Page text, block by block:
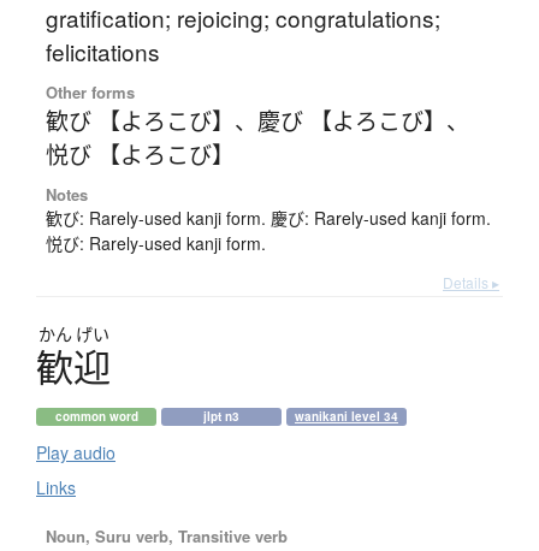
gratification; rejoicing; congratulations;
felicitations
Other forms
歓び 【よろこび】 、 慶び 【よろこび】 、
悦び 【よろこび】
Notes
歓び: Rarely-used kanji form. 慶び: Rarely-used kanji form.
悦び: Rarely-used kanji form.
Details ▸
かん げい
歓迎
common word jlpt n3 wanikani level 34
Play audio
Links
Noun, Suru verb, Transitive verb